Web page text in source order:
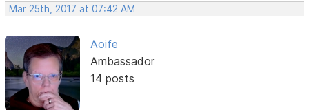
Mar 25th, 2017 at 07:42 AM
Aoife
Ambassador
14 posts